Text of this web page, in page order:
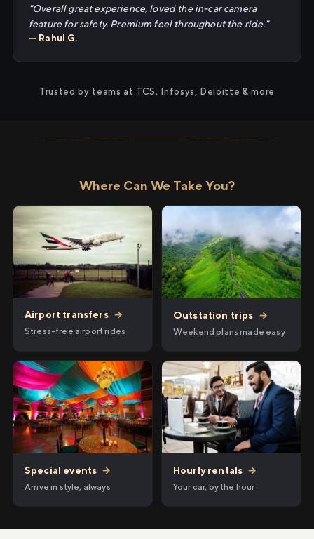
"Overall great experience, loved the in-car camera
feature for safety. Premium feel throughout the ride."
— Rahul G.
Trusted by teams at TCS, Infosys, Deloitte & more
Where Can We Take You?
Airport transfers →
Stress-free airport rides
Outstation trips →
Weekend plans made easy
Special events →
Arrive in style, always
Hourly rentals →
Your car, by the hour